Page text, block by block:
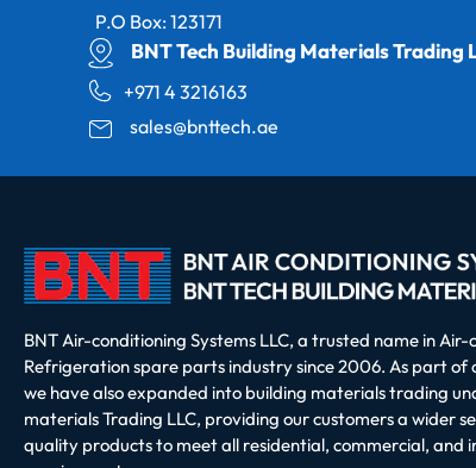
P.O Box: 123171
BNT Tech Building Materials Trading
+971 4 3216163
sales@bnttech.ae
BNT Air-conditioning Systems LLC, a trusted name in
Refrigeration spare parts industry since 2006. As part of
we have also expanded into building materials trading
materials Trading LLC, providing our customers a wider
quality products to meet all residential, commercial, and